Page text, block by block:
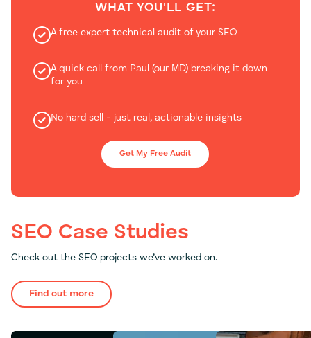
WHAT YOU'LL GET:
A free expert technical audit of your SEO
A quick call from Paul (our MD) breaking it down
for you
No hard sell - just real, actionable insights
Get My Free Audit
SEO Case Studies
Check out the SEO projects we’ve worked on.
Find out more